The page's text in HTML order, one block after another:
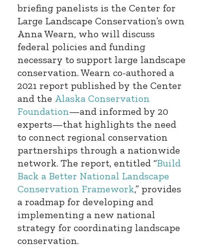
briefing panelists is the Center for
Large Landscape Conservation’s own
Anna Wearn, who will discuss
federal policies and funding
necessary to support large landscape
conservation. Wearn co-authored a
2021 report published by the Center
and the Alaska Conservation
Foundation—and informed by 20
experts—that highlights the need
to connect regional conservation
partnerships through a nationwide
network. The report, entitled “Build
Back a Better National Landscape
Conservation Framework,” provides
a roadmap for developing and
implementing a new national
strategy for coordinating landscape
conservation.